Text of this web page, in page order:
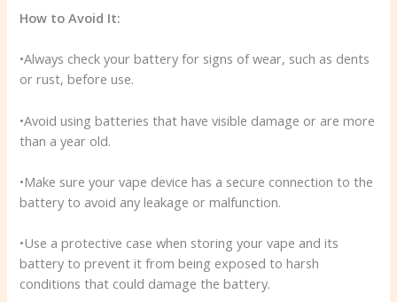
How to Avoid It:
•Always check your battery for signs of wear, such as dents
or rust, before use.
•Avoid using batteries that have visible damage or are more
than a year old.
•Make sure your vape device has a secure connection to the
battery to avoid any leakage or malfunction.
•Use a protective case when storing your vape and its
battery to prevent it from being exposed to harsh
conditions that could damage the battery.